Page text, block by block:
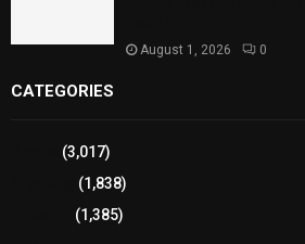
August 1, 2026 0
CATEGORIES
(3,017)
(1,838)
(1,385)